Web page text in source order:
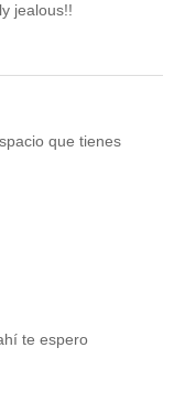
jealous!!
que tienes
te espero